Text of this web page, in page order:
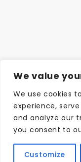
We value
We use cookies
experience,
and analyze our
you consent to
Customize